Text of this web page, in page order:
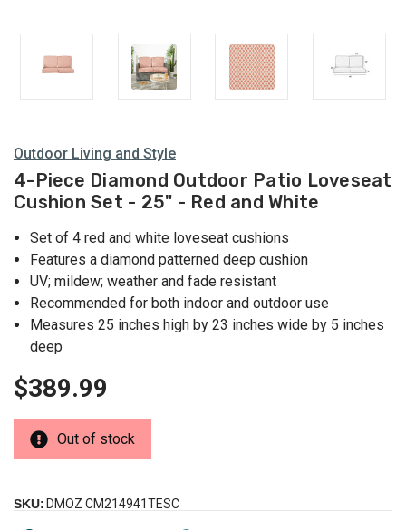
Outdoor Living and Style
4-Piece Diamond Outdoor Patio Loveseat
Cushion Set - 25" - Red and White
Set of 4 red and white loveseat cushions
Features a diamond patterned deep cushion
UV; mildew; weather and fade resistant
Recommended for both indoor and outdoor use
Measures 25 inches high by 23 inches wide by 5 inches
deep
$389.99
Out of stock
SKU: DMOZ CM214941TESC